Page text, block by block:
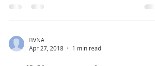
Meeting
Community Budget Meeting. This will be
an opportunity for residents to learn